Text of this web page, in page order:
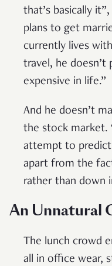
that’s basically
plans to get
currently lives
travel, he doesn’t
expensive in life.”
And he doesn’t
the stock market.
attempt to
apart from the
rather than down
An Unnatural
The lunch crowd
all in office wear,